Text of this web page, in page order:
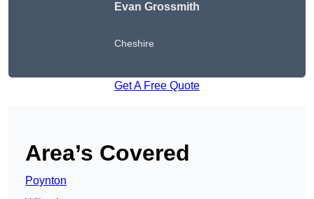
Evan Grossmith
Cheshire
Get A Free Quote
Area’s Covered
Poynton